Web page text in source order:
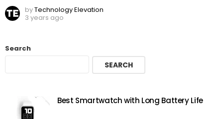
byTechnology Elevation
3 years ago
Search
SEARCH
Best Smartwatch with Long Battery Life